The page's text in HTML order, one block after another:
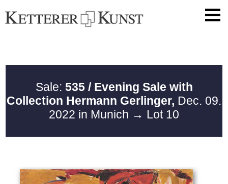
Sale: 535 / Evening Sale with
Collection Hermann Gerlinger, Dec. 09.
2022 in Munich → Lot 10